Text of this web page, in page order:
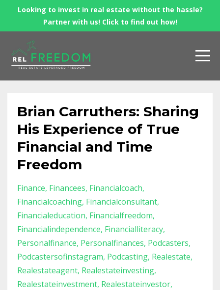
Looking to invest in real estate without the hassle?
Partner with us! Click to find out how!
Brian Carruthers: Sharing
His Experience of True
Financial and Time
Freedom
Finance Financees Financialcoach
Financialcoaching Financialconsultant
Financialeducation Financialfreedom
Financialindependence Financialliteracy
Personalfinance Personalfinances Podcasters
Podcastersofinstagram Podcasting Realestate
Realestateagent Realestateinvesting
Realestateinvestment Realestateinvestor